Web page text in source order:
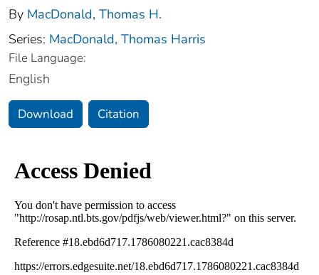
By MacDonald, Thomas H.
Series: MacDonald, Thomas Harris
File Language:
English
Download Citation